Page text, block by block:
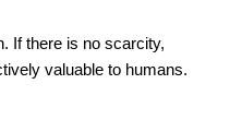
If there is no scarcity,
valuable to humans.